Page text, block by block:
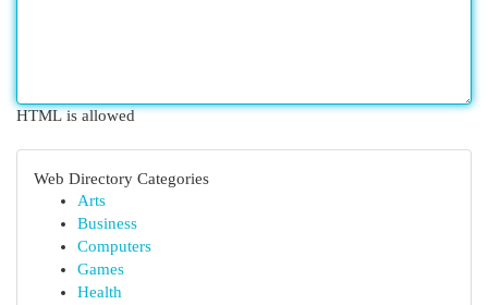
HTML is allowed
Web Directory Categories
Arts
Business
Computers
Games
Health